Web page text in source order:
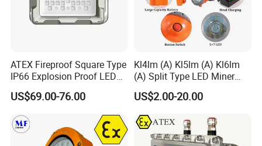
ATEX Fireproof Square Type
IP66 Explosion Proof LED
Floodlight for Outdoor
Garden Lighting IP66 Ik10
US$69.00-76.00
Kl4lm (A) Kl5lm (A) Kl6lm
(A) Split Type LED Miner
Cap Lamp Headlamp
Mining Lighting Safety
Lithium Ion for Underground
Mine
US$2.00-20.00